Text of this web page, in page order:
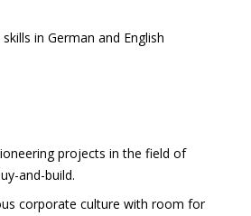
in German and English
projects in the field of
and-build.
corporate culture with room for